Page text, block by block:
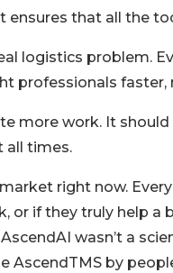
ensures that all the
logistics problem.
professionals
more work. It
all times.
right now.
or if they truly help a
wasn’t a
AscendTMS by